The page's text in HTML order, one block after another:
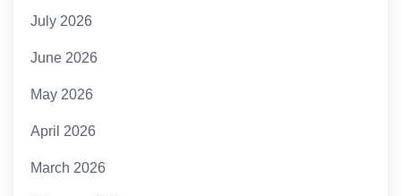
July 2026
June 2026
May 2026
April 2026
March 2026